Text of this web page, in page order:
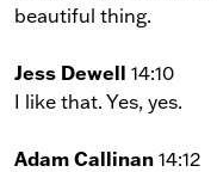
beautiful thing.
Jess Dewell 14:10
I like that. Yes, yes.
Adam Callinan 14:12